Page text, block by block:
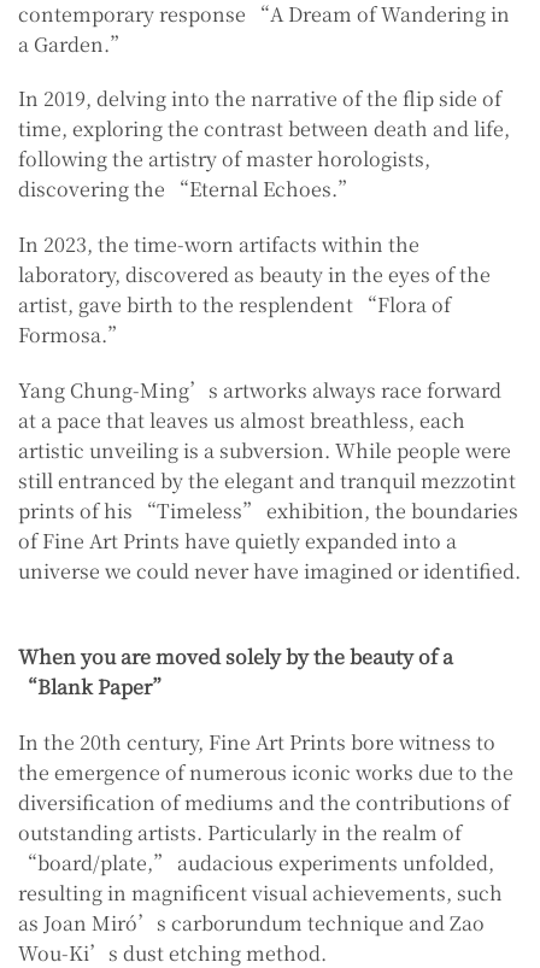
contemporary response “A Dream of Wandering in
a Garden.”
In 2019, delving into the narrative of the flip side of
time, exploring the contrast between death and life,
following the artistry of master horologists,
discovering the “Eternal Echoes.”
In 2023, the time-worn artifacts within the
laboratory, discovered as beauty in the eyes of the
artist, gave birth to the resplendent “Flora of
Formosa.”
Yang Chung-Ming’s artworks always race forward
at a pace that leaves us almost breathless, each
artistic unveiling is a subversion. While people were
still entranced by the elegant and tranquil mezzotint
prints of his “Timeless” exhibition, the boundaries
of Fine Art Prints have quietly expanded into a
universe we could never have imagined or identified.
When you are moved solely by the beauty of a
“Blank Paper”
In the 20th century, Fine Art Prints bore witness to
the emergence of numerous iconic works due to the
diversification of mediums and the contributions of
outstanding artists. Particularly in the realm of
“board/plate,” audacious experiments unfolded,
resulting in magnificent visual achievements, such
as Joan Miró’s carborundum technique and Zao
Wou-Ki’s dust etching method.